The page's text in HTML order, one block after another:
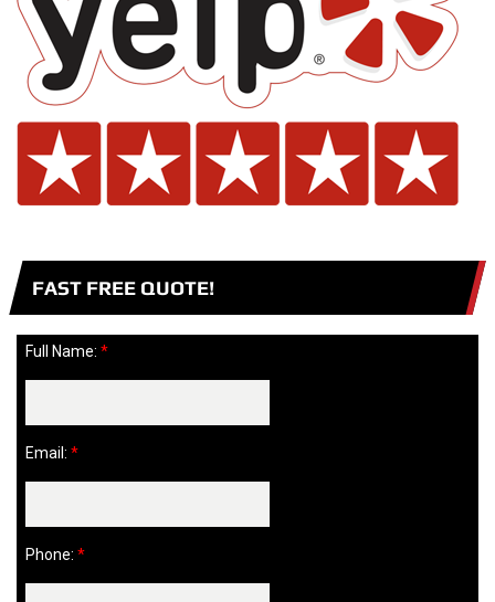
FAST FREE QUOTE!
Full Name: *
Email: *
Phone: *